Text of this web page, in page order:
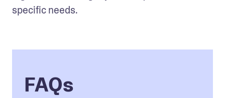
specific needs.
FAQs